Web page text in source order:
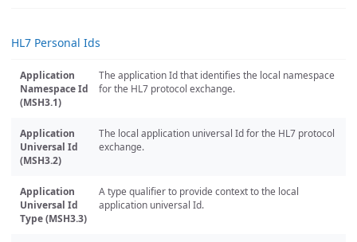
HL7 Personal Ids
Application
Namespace Id
(MSH3.1)
The application Id that identifies the local namespace
for the HL7 protocol exchange.
Application
Universal Id
(MSH3.2)
The local application universal Id for the HL7 protocol
exchange.
Application
Universal Id
Type (MSH3.3)
A type qualifier to provide context to the local
application universal Id.